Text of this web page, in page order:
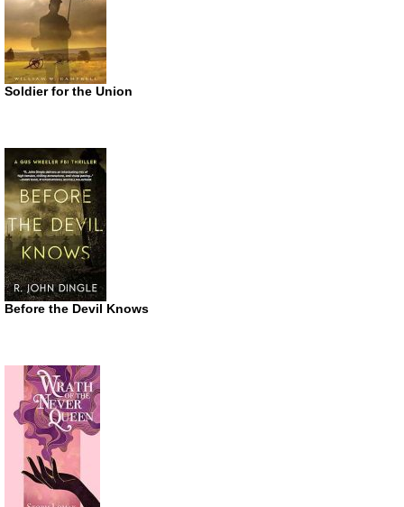
Soldier for the Union
Before the Devil Knows